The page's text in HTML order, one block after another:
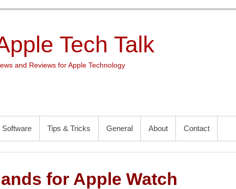
Tech Talk
and Reviews for Apple Technology
Software Tips & Tricks General About Contact
for Apple Watch